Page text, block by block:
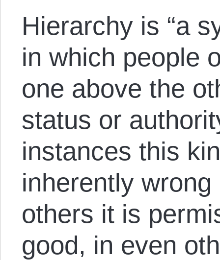
Hierarchy is “a
in which people
one above the
status or
instances this
inherently
others it is
good, in even